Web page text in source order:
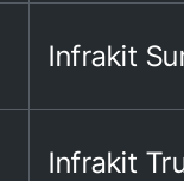
Infrakit
Infrakit